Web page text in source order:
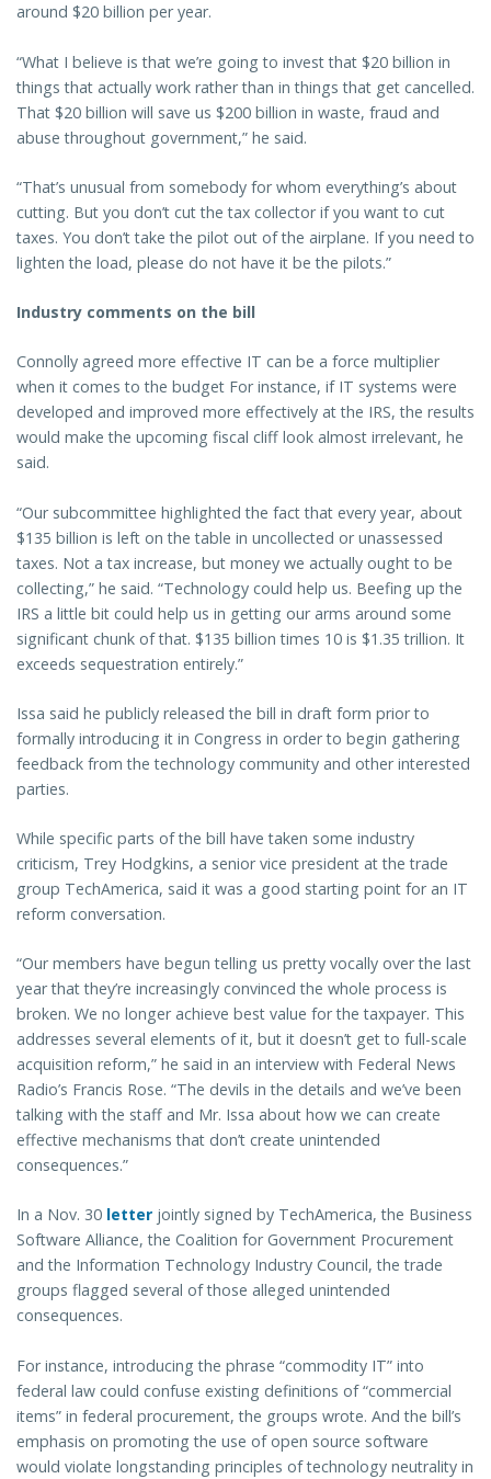
around $20 billion per year.
“What I believe is that we’re going to invest that $20 billion in
things that actually work rather than in things that get cancelled.
That $20 billion will save us $200 billion in waste, fraud and
abuse throughout government,” he said.
“That’s unusual from somebody for whom everything’s about
cutting. But you don’t cut the tax collector if you want to cut
taxes. You don’t take the pilot out of the airplane. If you need to
lighten the load, please do not have it be the pilots.”
Industry comments on the bill
Connolly agreed more effective IT can be a force multiplier
when it comes to the budget For instance, if IT systems were
developed and improved more effectively at the IRS, the results
would make the upcoming fiscal cliff look almost irrelevant, he
said.
“Our subcommittee highlighted the fact that every year, about
$135 billion is left on the table in uncollected or unassessed
taxes. Not a tax increase, but money we actually ought to be
collecting,” he said. “Technology could help us. Beefing up the
IRS a little bit could help us in getting our arms around some
significant chunk of that. $135 billion times 10 is $1.35 trillion. It
exceeds sequestration entirely.”
Issa said he publicly released the bill in draft form prior to
formally introducing it in Congress in order to begin gathering
feedback from the technology community and other interested
parties.
While specific parts of the bill have taken some industry
criticism, Trey Hodgkins, a senior vice president at the trade
group TechAmerica, said it was a good starting point for an IT
reform conversation.
“Our members have begun telling us pretty vocally over the last
year that they’re increasingly convinced the whole process is
broken. We no longer achieve best value for the taxpayer. This
addresses several elements of it, but it doesn’t get to full-scale
acquisition reform,” he said in an interview with Federal News
Radio’s Francis Rose. “The devils in the details and we’ve been
talking with the staff and Mr. Issa about how we can create
effective mechanisms that don’t create unintended
consequences.”
In a Nov. 30 letter jointly signed by TechAmerica, the Business
Software Alliance, the Coalition for Government Procurement
and the Information Technology Industry Council, the trade
groups flagged several of those alleged unintended
consequences.
For instance, introducing the phrase “commodity IT” into
federal law could confuse existing definitions of “commercial
items” in federal procurement, the groups wrote. And the bill’s
emphasis on promoting the use of open source software
would violate longstanding principles of technology neutrality in